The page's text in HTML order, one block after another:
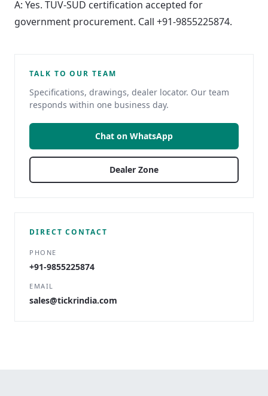
A: Yes. TUV-SUD certification accepted for
government procurement. Call +91-9855225874.
TALK TO OUR TEAM
Specifications, drawings, dealer locator. Our team
responds within one business day.
Chat on WhatsApp
Dealer Zone
DIRECT CONTACT
PHONE
+91-9855225874
EMAIL
sales@tickrindia.com